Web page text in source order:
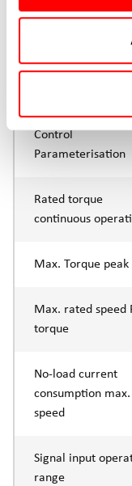
Continuous
Control
Parameterisation
Rated torque
continuous
Max. Torque peak
Max. rated speed
torque
No-load current
consumption max.
speed
Signal input
range